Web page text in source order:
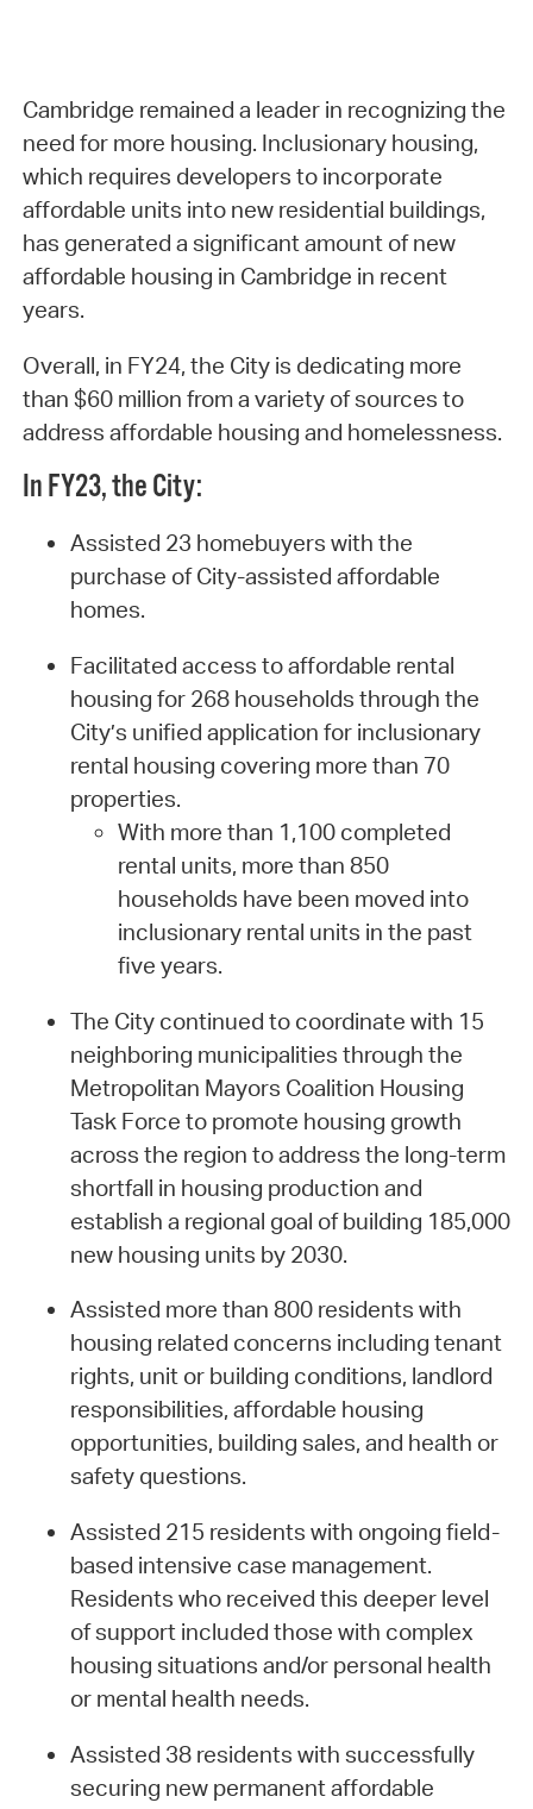
Cambridge remained a leader in recognizing the
need for more housing. Inclusionary housing,
which requires developers to incorporate
affordable units into new residential buildings,
has generated a significant amount of new
affordable housing in Cambridge in recent
years.
Overall, in FY24, the City is dedicating more
than $60 million from a variety of sources to
address affordable housing and homelessness.
In FY23, the City:
Assisted 23 homebuyers with the
purchase of City-assisted affordable
homes.
Facilitated access to affordable rental
housing for 268 households through the
City’s unified application for inclusionary
rental housing covering more than 70
properties.
With more than 1,100 completed
rental units, more than 850
households have been moved into
inclusionary rental units in the past
five years.
The City continued to coordinate with 15
neighboring municipalities through the
Metropolitan Mayors Coalition Housing
Task Force to promote housing growth
across the region to address the long-term
shortfall in housing production and
establish a regional goal of building 185,000
new housing units by 2030.
Assisted more than 800 residents with
housing related concerns including tenant
rights, unit or building conditions, landlord
responsibilities, affordable housing
opportunities, building sales, and health or
safety questions.
Assisted 215 residents with ongoing field-
based intensive case management.
Residents who received this deeper level
of support included those with complex
housing situations and/or personal health
or mental health needs.
Assisted 38 residents with successfully
securing new permanent affordable